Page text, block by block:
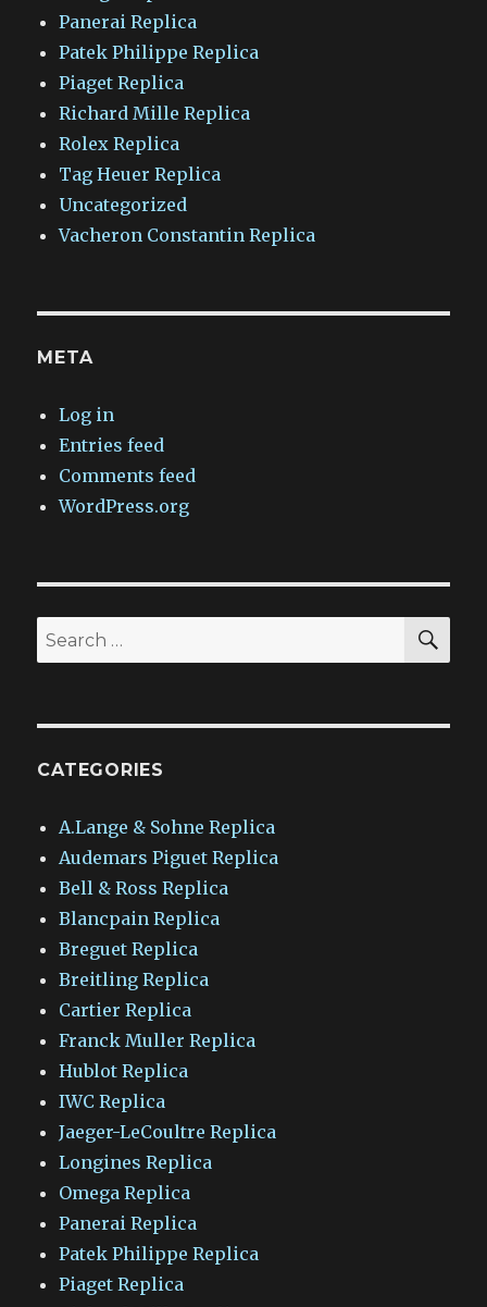
Panerai Replica
Patek Philippe Replica
Piaget Replica
Richard Mille Replica
Rolex Replica
Tag Heuer Replica
Uncategorized
Vacheron Constantin Replica
META
Log in
Entries feed
Comments feed
WordPress.org
Search
for:
CATEGORIES
A.Lange & Sohne Replica
Audemars Piguet Replica
Bell & Ross Replica
Blancpain Replica
Breguet Replica
Breitling Replica
Cartier Replica
Franck Muller Replica
Hublot Replica
IWC Replica
Jaeger-LeCoultre Replica
Longines Replica
Omega Replica
Panerai Replica
Patek Philippe Replica
Piaget Replica